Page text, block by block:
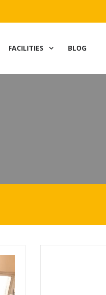
FACILITIES BLOG